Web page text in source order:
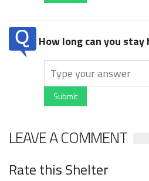
How long can you stay
Submit
LEAVE A COMMENT
Rate this Shelter